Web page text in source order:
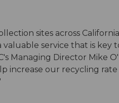
sites across
service that is key
Managing Director Mike
increase our recycling